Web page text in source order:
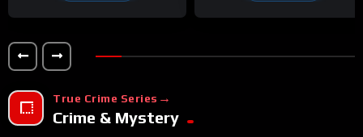
True Crime Series
Crime & Mystery